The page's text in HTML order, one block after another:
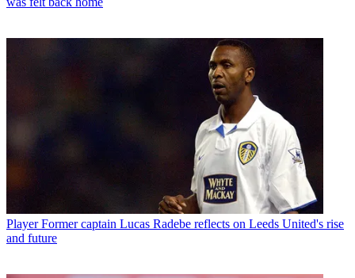
Player Former captain Lucas Radebe reflects on Leeds United's rise
and future